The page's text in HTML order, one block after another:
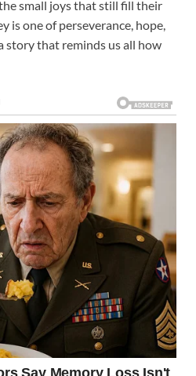
small joys that still fill their
is one of perseverance, hope,
that reminds us all how